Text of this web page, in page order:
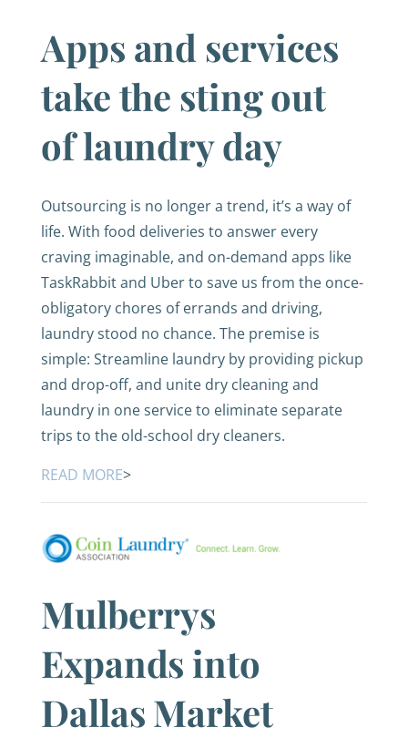
Apps and services
take the sting out
of laundry day
Outsourcing is no longer a trend, it’s a way of
life. With food deliveries to answer every
craving imaginable, and on-demand apps like
TaskRabbit and Uber to save us from the once-
obligatory chores of errands and driving,
laundry stood no chance. The premise is
simple: Streamline laundry by providing pickup
and drop-off, and unite dry cleaning and
laundry in one service to eliminate separate
trips to the old-school dry cleaners.
READ MORE>
Mulberrys
Expands into
Dallas Market